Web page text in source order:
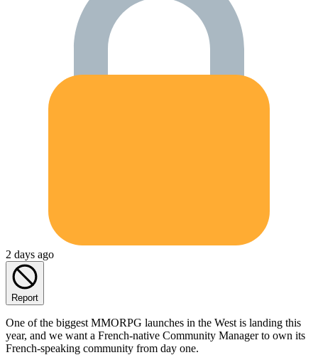
2 days ago
Report
One of the biggest MMORPG launches in the West is landing this
year, and we want a French-native Community Manager to own its
French-speaking community from day one.